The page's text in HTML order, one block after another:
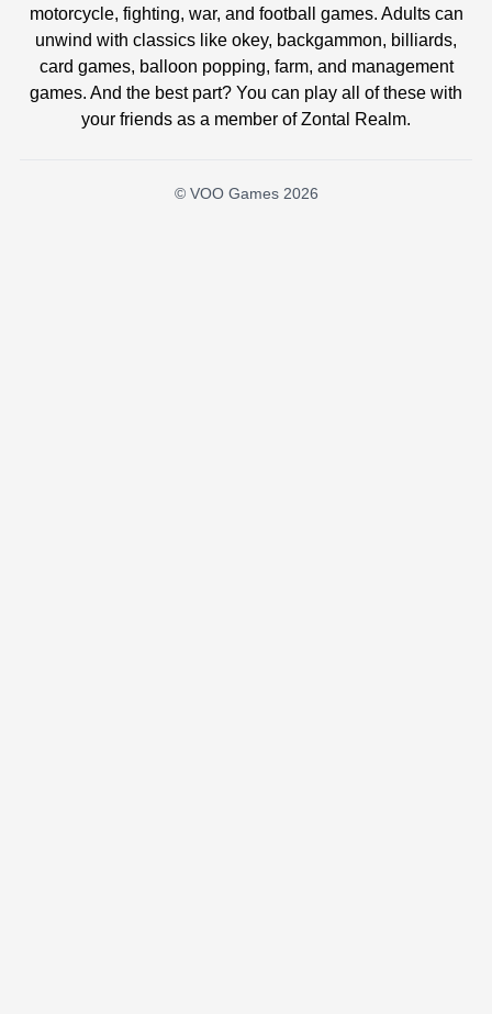
motorcycle, fighting, war, and football games. Adults can
unwind with classics like okey, backgammon, billiards,
card games, balloon popping, farm, and management
games. And the best part? You can play all of these with
your friends as a member of Zontal Realm.
© VOO Games 2026